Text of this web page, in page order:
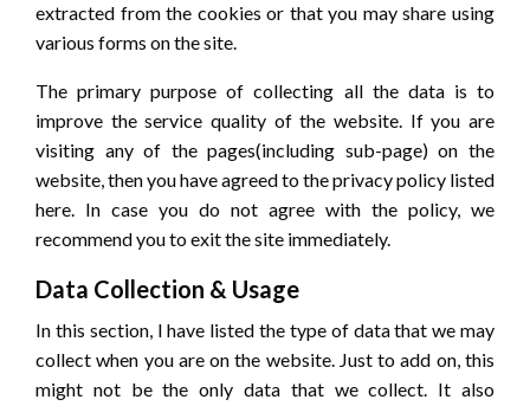
extracted from the cookies or that you may share using
various forms on the site.
The primary purpose of collecting all the data is to
improve the service quality of the website. If you are
visiting any of the pages(including sub-page) on the
website, then you have agreed to the privacy policy listed
here. In case you do not agree with the policy, we
recommend you to exit the site immediately.
Data Collection & Usage
In this section, I have listed the type of data that we may
collect when you are on the website. Just to add on, this
might not be the only data that we collect. It also